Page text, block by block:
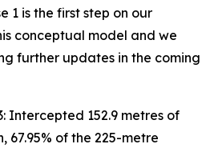
1 is the first step on our
conceptual model and we
further updates in the coming
Intercepted 152.9 metres of
67.95% of the 225-metre